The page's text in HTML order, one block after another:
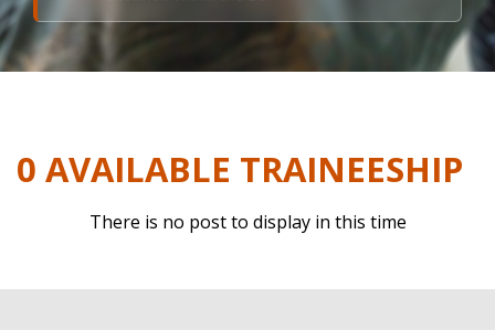
0 AVAILABLE TRAINEESHIP
There is no post to display in this time